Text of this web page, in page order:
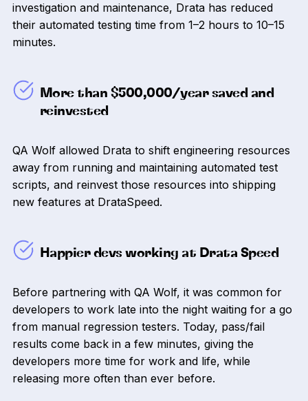
investigation and maintenance, Drata has reduced
their automated testing time from 1–2 hours to 10–15
minutes.
More than $500,000/year saved and
reinvested
QA Wolf allowed Drata to shift engineering resources
away from running and maintaining automated test
scripts, and reinvest those resources into shipping
new features at DrataSpeed.
Happier devs working at Drata Speed
Before partnering with QA Wolf, it was common for
developers to work late into the night waiting for a go
from manual regression testers. Today, pass/fail
results come back in a few minutes, giving the
developers more time for work and life, while
releasing more often than ever before.